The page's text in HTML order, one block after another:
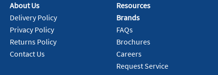
About Us
Delivery Policy
Privacy Policy
Returns Policy
Contact Us
Resources
Brands
FAQs
Brochures
Careers
Request Service